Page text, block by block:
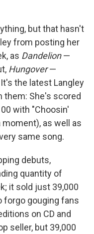
but that hasn't
from posting her
as Dandelion—
Hungover—
the latest Langley
them: She's scored
with "Choosin'
as well as
same song.
debuts,
quantity of
it sold just 39,000
forgo gouging fans
on CD and
seller, but 39,000